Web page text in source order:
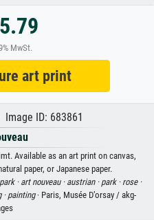
MwSt.
art print
ID: 683861
Available as an art print on canvas,
paper, or Japanese paper.
park · art nouveau · austrian · park · rose ·
· painting· Paris, Musée D’orsay / akg-